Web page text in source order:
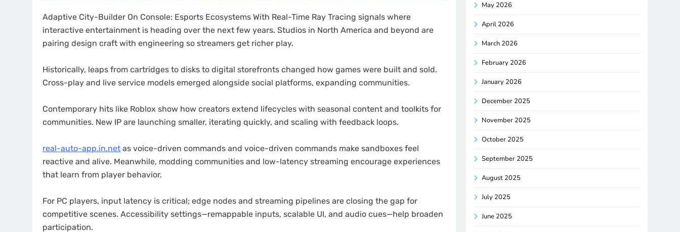
Adaptive City-Builder On Console: Esports Ecosystems With Real-Time Ray Tracing signals where
interactive entertainment is heading over the next few years. Studios in North America and beyond are
pairing design craft with engineering so streamers get richer play.
Historically, leaps from cartridges to disks to digital storefronts changed how games were built and sold.
Cross-play and live service models emerged alongside social platforms, expanding communities.
Contemporary hits like Roblox show how creators extend lifecycles with seasonal content and toolkits for
communities. New IP are launching smaller, iterating quickly, and scaling with feedback loops.
real-auto-app.in.net as voice-driven commands and voice-driven commands make sandboxes feel
reactive and alive. Meanwhile, modding communities and low-latency streaming encourage experiences
that learn from player behavior.
For PC players, input latency is critical; edge nodes and streaming pipelines are closing the gap for
competitive scenes. Accessibility settings—remappable inputs, scalable UI, and audio cues—help broaden
participation.
May 2026
April 2026
March 2026
February 2026
January 2026
December 2025
November 2025
October 2025
September 2025
August 2025
July 2025
June 2025